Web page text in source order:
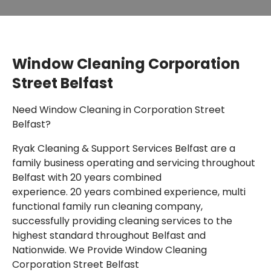
Window Cleaning Corporation
Street Belfast
Need Window Cleaning in Corporation Street
Belfast?
Ryak Cleaning & Support Services Belfast are a
family business operating and servicing throughout
Belfast with 20 years combined
experience. 20 years combined experience, multi
functional family run cleaning company,
successfully providing cleaning services to the
highest standard throughout Belfast and
Nationwide. We Provide Window Cleaning
Corporation Street Belfast